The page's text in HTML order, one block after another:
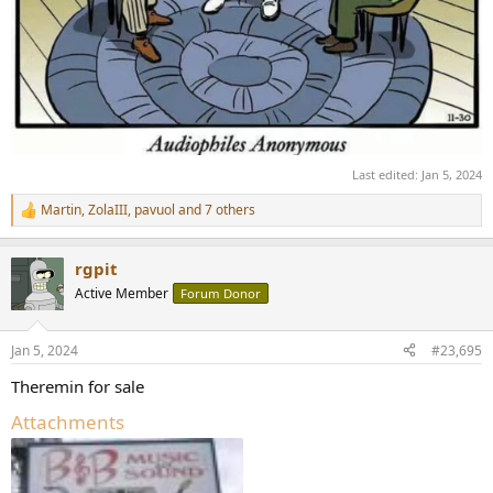
Last edited: Jan 5, 2024
R
e
i
s
Martin,ZolaIII, pavuol and 7 others
rgpit
Active Member Forum Donor
Jan 5, 2024 #23,695
Theremin for sale
Attachments